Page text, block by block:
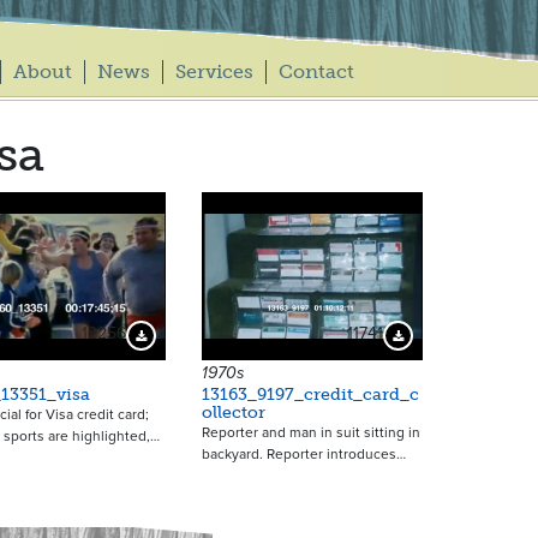
About News Services Contact
12256 Download Preview
for Visa credit card;
are highlighted,…
11741 Download Preview
1970s
13163_9197_credit_card_c
ollector
Reporter and man in suit sitting in
backyard. Reporter introduces…